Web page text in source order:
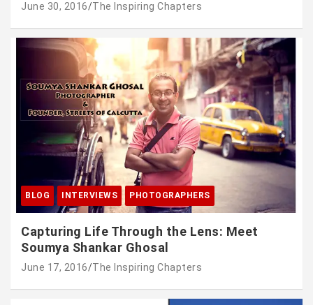
June 30, 2016 The Inspiring Chapters
BLOG INTERVIEWS PHOTOGRAPHERS
Capturing Life Through the Lens: Meet
Soumya Shankar Ghosal
June 17, 2016 The Inspiring Chapters